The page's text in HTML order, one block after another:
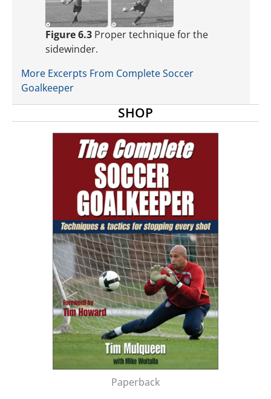
Figure 6.3 Proper technique for the
sidewinder.
More Excerpts From Complete Soccer
Goalkeeper
SHOP
Paperback